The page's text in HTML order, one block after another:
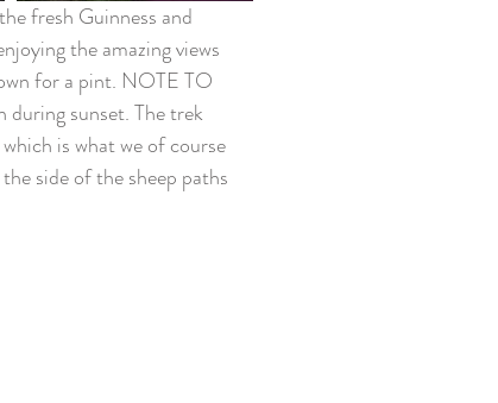
fresh Guinness and
the amazing views
for a pint. NOTE TO
sunset. The trek
is what we of course
side of the sheep paths